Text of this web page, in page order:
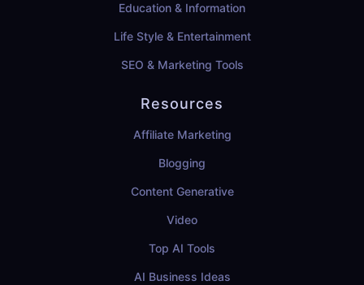
Education & Information
Life Style & Entertainment
SEO & Marketing Tools
Resources
Affiliate Marketing
Blogging
Content Generative
Video
Top AI Tools
AI Business Ideas